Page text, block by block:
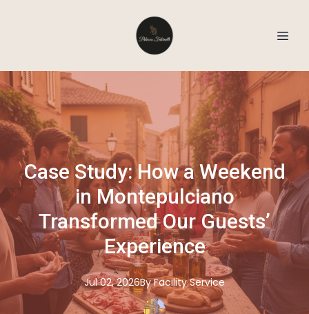
Case Study: How a Weekend
in Montepulciano
Transformed Our Guests’
Experience
Jul 02, 2026By FacilityService